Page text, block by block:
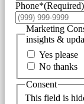
Phone*(Required)
Marketing
insights &
Yes please
No thanks
This field is
Consent